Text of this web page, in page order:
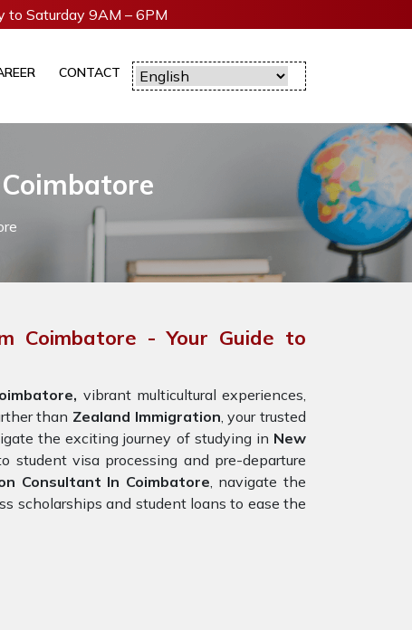
to Saturday 9AM – 6PM
CONTACT
Coimbatore - Your Guide to
vibrant multicultural experiences,
than Zealand Immigration, your trusted
the exciting journey of studying in New
student visa processing and pre-departure
Consultant In Coimbatore, navigate the
scholarships and student loans to ease the